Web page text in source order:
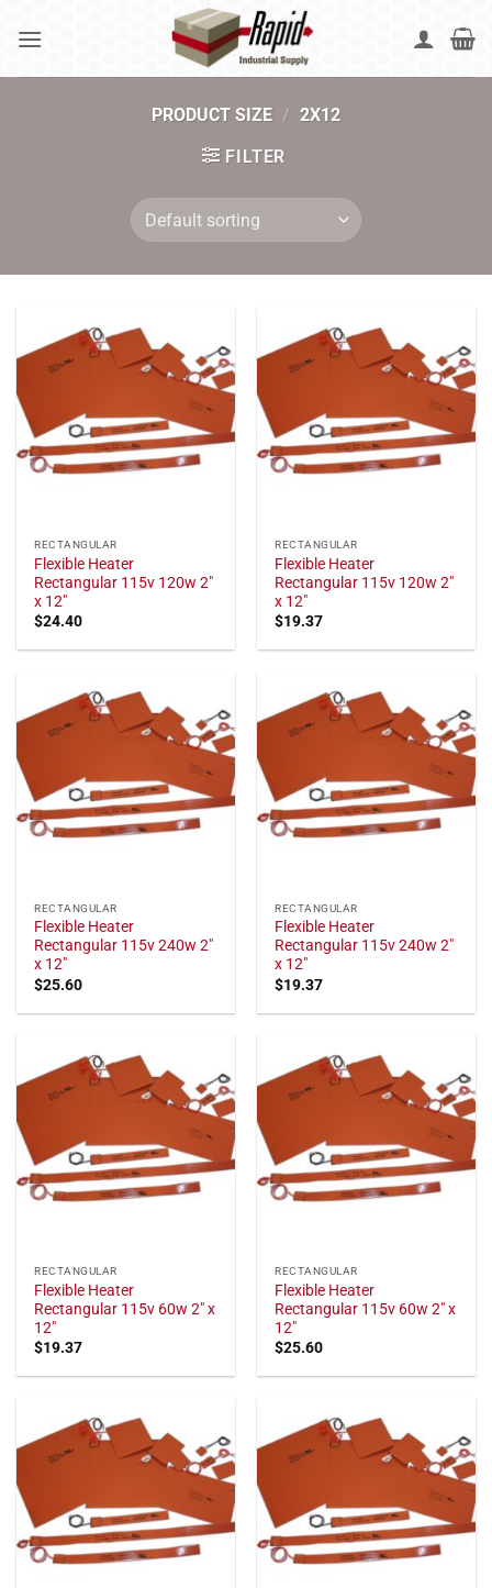
PRODUCT SIZE / 2X12
FILTER
RECTANGULAR
Flexible Heater
Rectangular 115v 120w 2"
x 12"
$24.40
RECTANGULAR
Flexible Heater
Rectangular 115v 120w 2"
x 12"
$19.37
RECTANGULAR
Flexible Heater
Rectangular 115v 240w 2"
x 12"
$25.60
RECTANGULAR
Flexible Heater
Rectangular 115v 240w 2"
x 12"
$19.37
RECTANGULAR
Flexible Heater
Rectangular 115v 60w 2" x
12"
$19.37
RECTANGULAR
Flexible Heater
Rectangular 115v 60w 2" x
12"
$25.60